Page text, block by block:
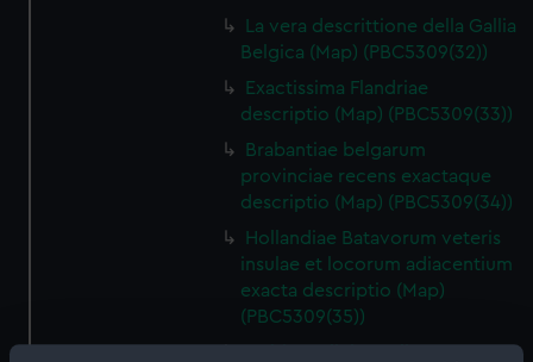
La vera descrittione della Gallia
Belgica (Map) (PBC5309(32))
Exactissima Flandriae
descriptio (Map) (PBC5309(33))
Brabantiae belgarum
provinciae recens exactaque
descriptio (Map) (PBC5309(34))
Hollandiae Batavorum veteris
insulae et locorum adiacentium
exacta descriptio (Map)
(PBC5309(35))